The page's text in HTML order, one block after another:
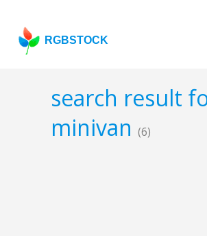
RGBSTOCK
search result
minivan (6)